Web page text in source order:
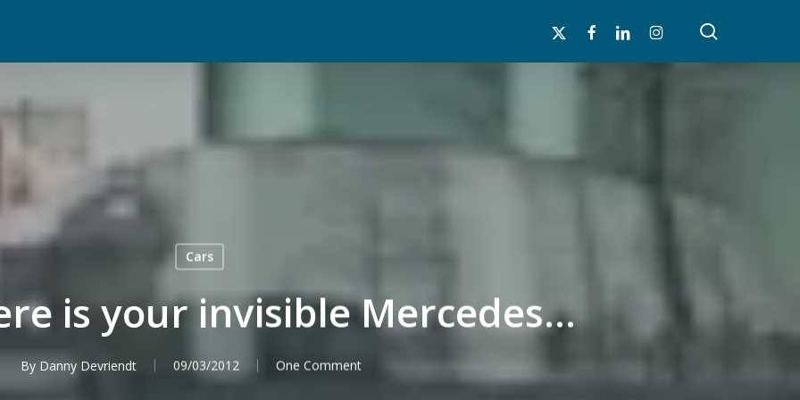
x-
facebooklinkedin instagram
Cars
is your invisible Mercedes…
By Danny Devriendt 09/03/2012 One Comment